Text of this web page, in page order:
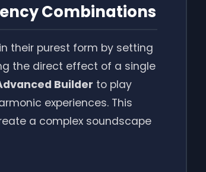
Combinations
their purest form by setting
the direct effect of a single
Builder to play
experiences. This
a complex soundscape